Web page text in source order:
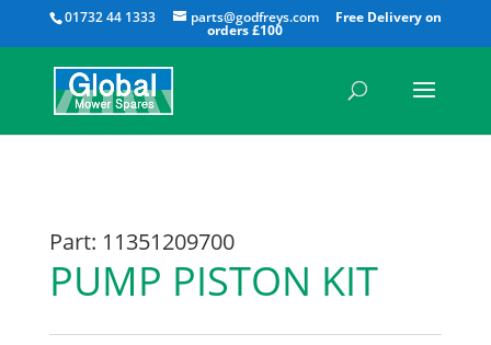
01732 44 1333 parts@godfreys.com
All
Part: 11351209700
PUMP PISTON KIT